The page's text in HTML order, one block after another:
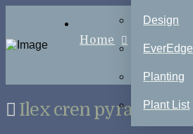
Home
Design
EverEdge
Planting
Plant List
Ilex cren pyramids